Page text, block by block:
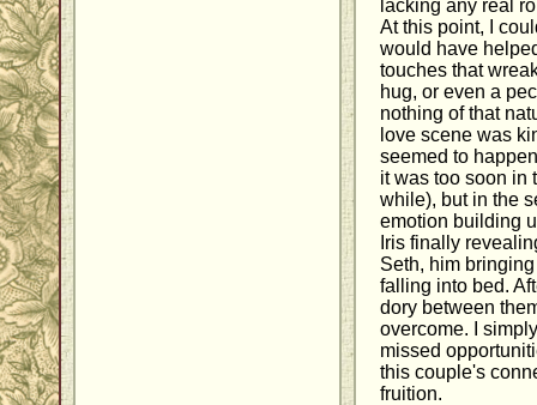
lacking any real
At this point, I
would have
touches that
hug, or even a
nothing of that
love scene was
seemed to
it was too soon in
while), but in the
emotion building
Iris finally
Seth, him
falling into bed.
dory between
overcome. I
missed
this couple's
fruition.